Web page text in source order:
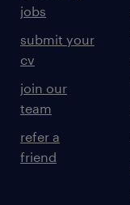
jobs
submit your
cv
join our
team
refer a
friend